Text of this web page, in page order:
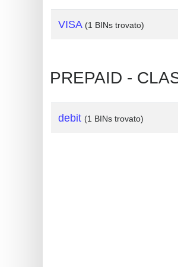
IP
BIN
Validator
VISA (1 BINs trovato)
PREPAID -
debit (1 BINs trovato)